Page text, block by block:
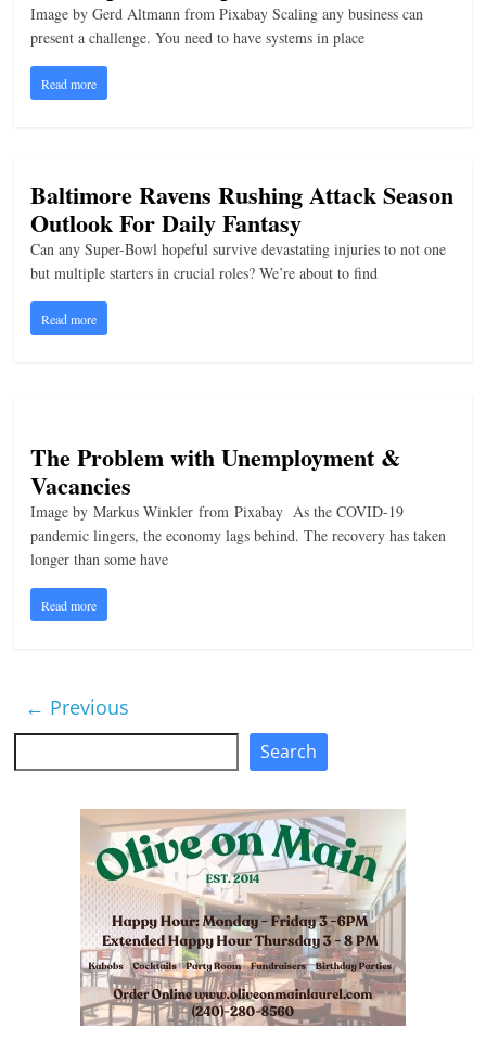
Image by Gerd Altmann from Pixabay Scaling any business can
present a challenge. You need to have systems in place
Read more
Baltimore Ravens Rushing Attack Season
Outlook For Daily Fantasy
Can any Super-Bowl hopeful survive devastating injuries to not one
but multiple starters in crucial roles? We’re about to find
Read more
The Problem with Unemployment &
Vacancies
Image by Markus Winkler from Pixabay As the COVID-19
pandemic lingers, the economy lags behind. The recovery has taken
longer than some have
Read more
← Previous
Search